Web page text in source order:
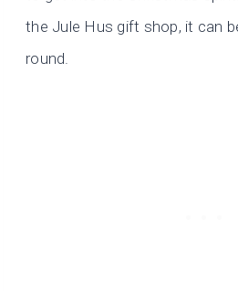
the Jule Hus gift shop, it can
round.